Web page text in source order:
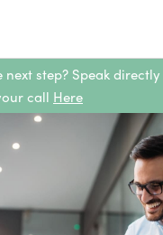
next step? Speak
call Here